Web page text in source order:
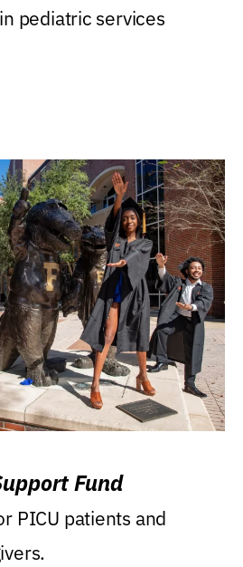
pediatric services
Fund
PICU patients and